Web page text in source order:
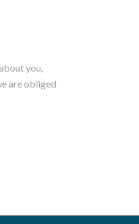
you,
are obliged